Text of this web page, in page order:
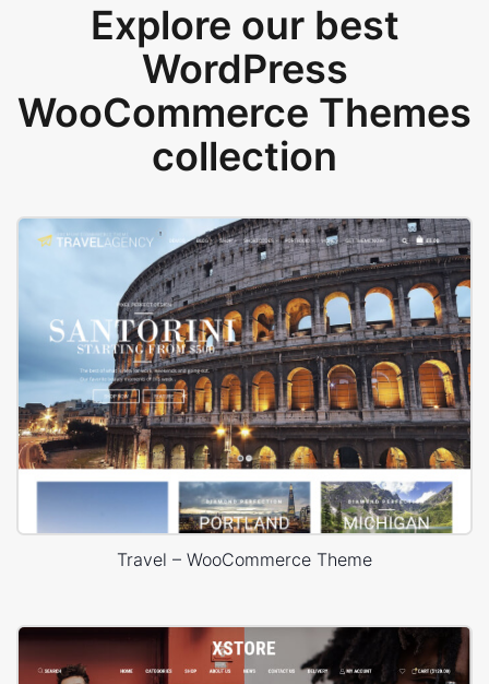
Explore our best
WordPress
WooCommerce Themes
collection
Travel – WooCommerce Theme